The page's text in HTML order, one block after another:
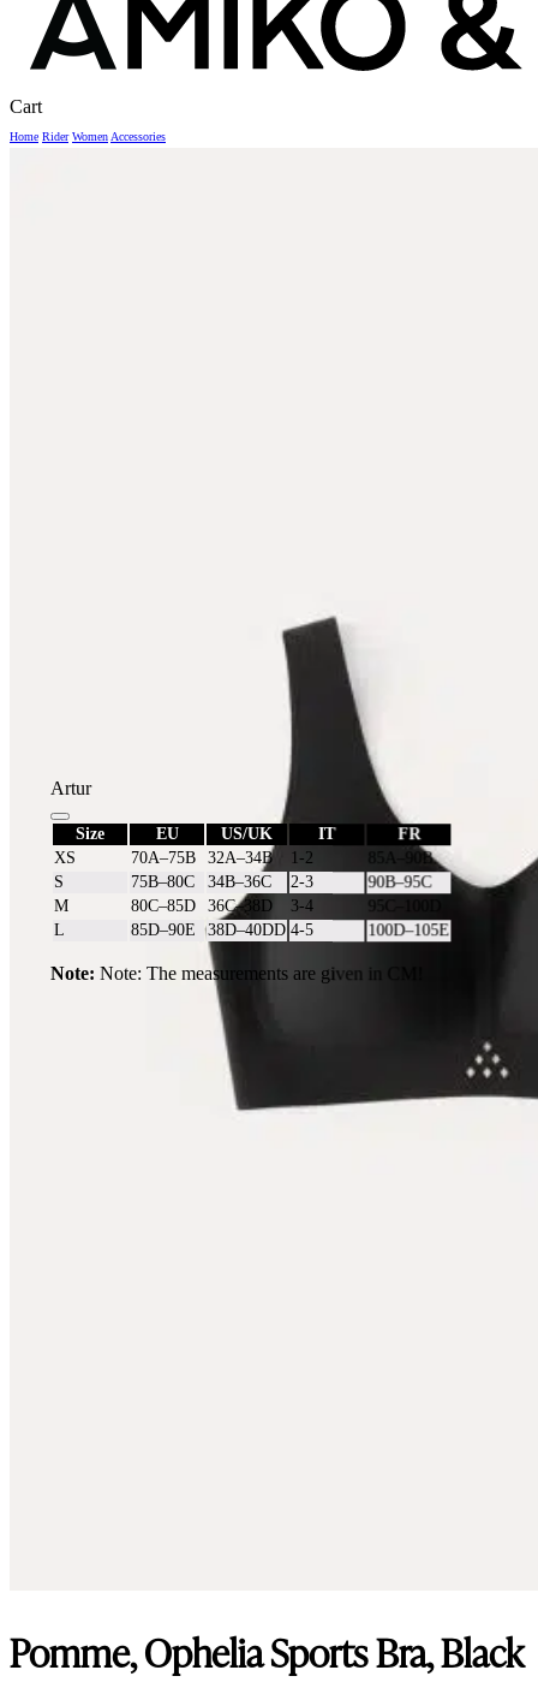
CartClose
Home Rider Women Accessories
Pomme, Ophelia Sports Bra, Black
Artur
Size EU US/UK IT
FR
XS
70A–75B 32A–34B 1-2
85A–90B
S
75B–80C 34B–36C 2-3
90B–95C
M
80C–85D 36C–38D 3-4
95C–100D
L
85D–90E 38D–40DD 4-5 100D–105E
Note:Note: The measurements are given in CM!